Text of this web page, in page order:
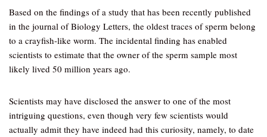
Based on the findings of a study that has been recently published
in the journal of Biology Letters, the oldest traces of sperm belong
to a crayfish-like worm. The incidental finding has enabled
scientists to estimate that the owner of the sperm sample most
likely lived 50 million years ago.
Scientists may have disclosed the answer to one of the most
intriguing questions, even though very few scientists would
actually admit they have indeed had this curiosity, namely, to date